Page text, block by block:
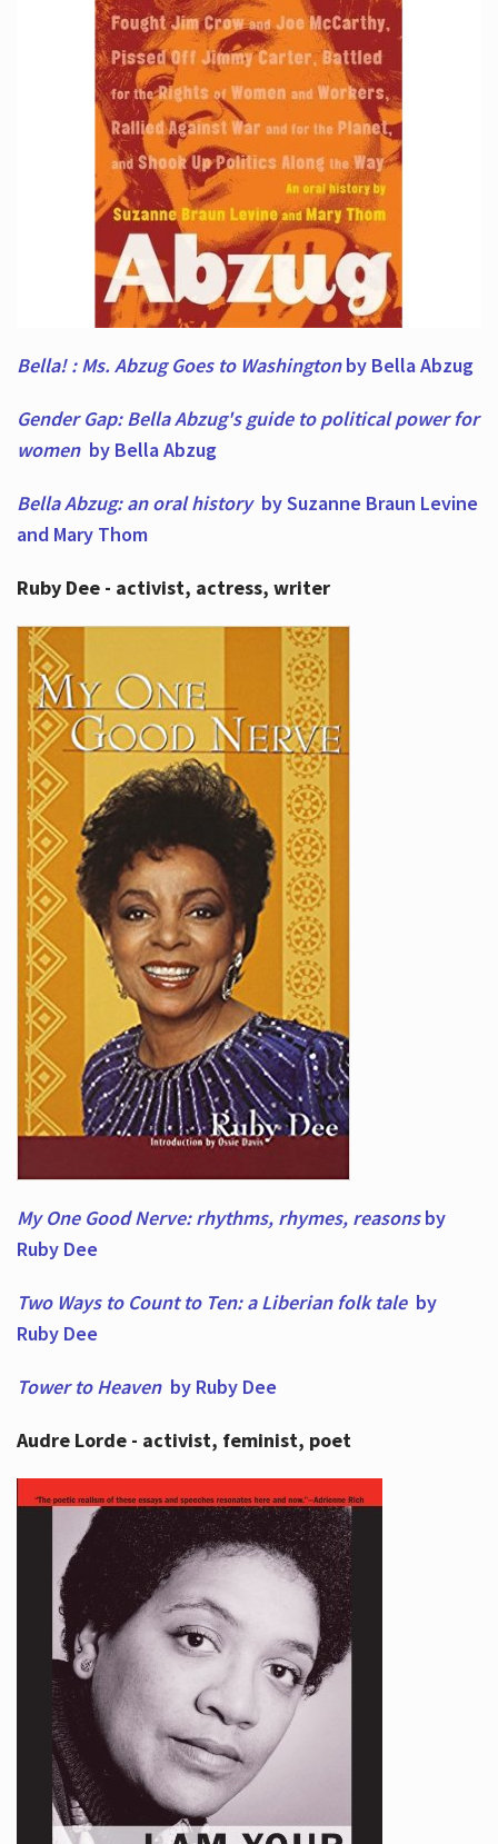
Bella! : Ms. Abzug Goes to Washingtonby Bella Abzug
Gender Gap: Bella Abzug's guide to political power for
women by Bella Abzug
Bella Abzug: an oral historyby Suzanne Braun Levine
and Mary Thom
Ruby Dee - activist, actress, writer
My One Good Nerve: rhythms, rhymes, reasonsby
Ruby Dee
Two Ways to Count to Ten: a Liberian folk tale by
Ruby Dee
Tower to Heaven by Ruby Dee
Audre Lorde - activist, feminist, poet